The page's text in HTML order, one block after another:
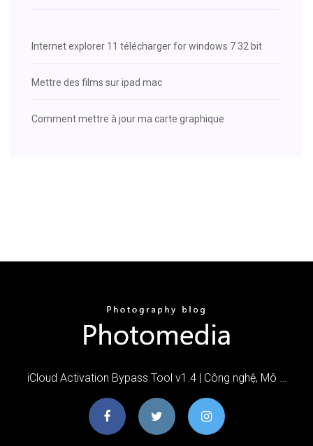
Internet explorer 11 télécharger for windows 7 32 bit
Mettre des films sur ipad mac
Comment mettre à jour ma carte graphique
iCloud Activation Bypass Tool v1.4 | Công nghệ, Mô …